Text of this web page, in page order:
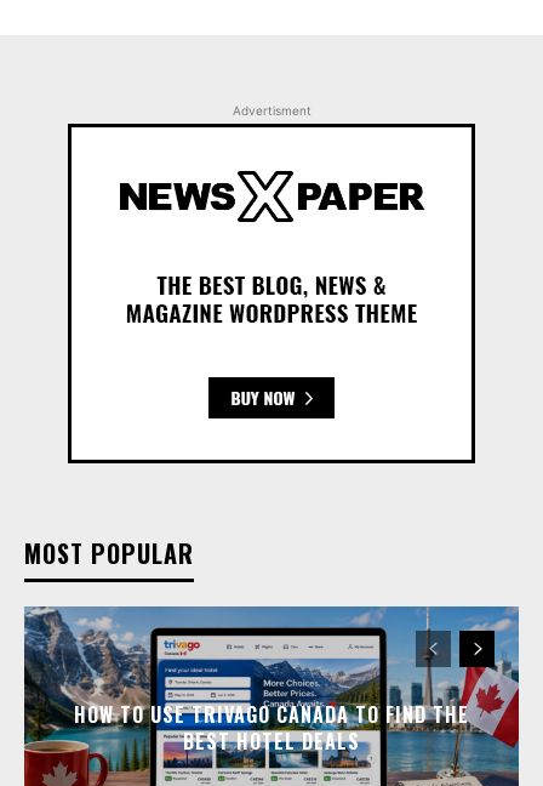
Advertisment
MOST POPULAR
HOW TO USE TRIVAGO CANADA TO FIND THE
BEST HOTEL DEALS